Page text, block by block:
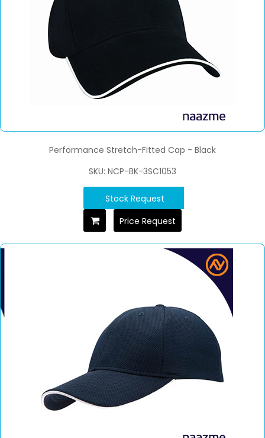
Performance Stretch-Fitted Cap - Black
SKU: NCP-BK-3SC1053
Stock Request
Price Request